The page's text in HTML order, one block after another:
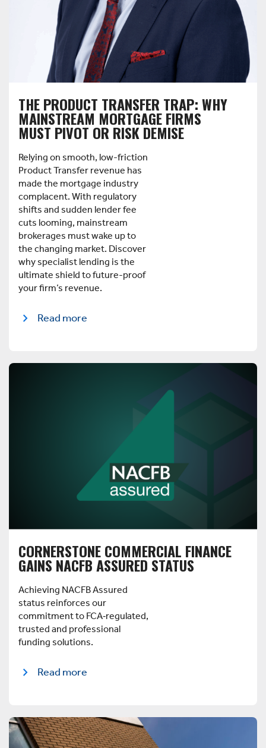
THE PRODUCT TRANSFER TRAP: WHY
MAINSTREAM MORTGAGE FIRMS
MUST PIVOT OR RISK DEMISE
Relying on smooth, low-friction
Product Transfer revenue has
made the mortgage industry
complacent. With regulatory
shifts and sudden lender fee
cuts looming, mainstream
brokerages must wake up to
the changing market. Discover
why specialist lending is the
ultimate shield to future-proof
your firm’s revenue.
Read more
CORNERSTONE COMMERCIAL FINANCE
GAINS NACFB ASSURED STATUS
Achieving NACFB Assured
status reinforces our
commitment to FCA‑regulated,
trusted and professional
funding solutions.
Read more